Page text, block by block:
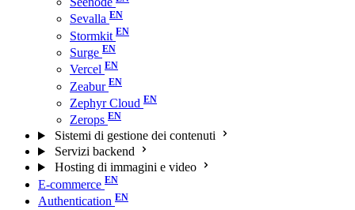
Sevalla
Stormkit
Surge
Vercel
Zeabur
Zephyr Cloud
Zerops
Sistemi di gestione dei contenuti
Servizi backend
Hosting di immagini e video
E-commerce
Authentication